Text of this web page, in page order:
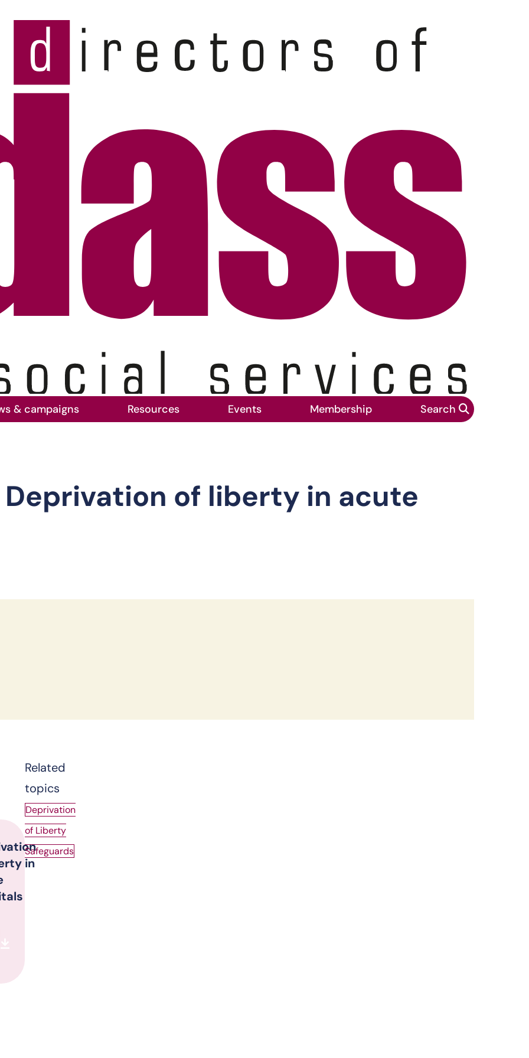
& campaigns Resources Events Membership Search
of liberty in acute
in
Related
topics
Deprivation
of Liberty
Safeguards